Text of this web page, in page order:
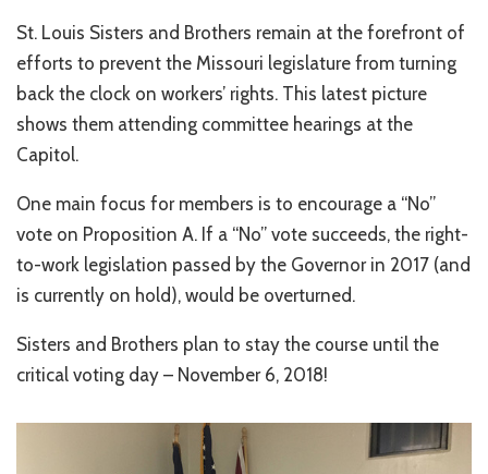
St. Louis Sisters and Brothers remain at the forefront of
efforts to prevent the Missouri legislature from turning
back the clock on workers’ rights. This latest picture
shows them attending committee hearings at the
Capitol.
One main focus for members is to encourage a “No”
vote on Proposition A. If a “No” vote succeeds, the right-
to-work legislation passed by the Governor in 2017 (and
is currently on hold), would be overturned.
Sisters and Brothers plan to stay the course until the
critical voting day – November 6, 2018!